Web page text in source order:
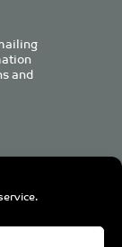
and
M3 3WR,